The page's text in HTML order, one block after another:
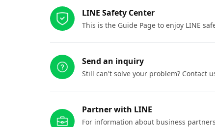
LINE Safety Center
This is the Guide Page to enjoy LINE
Send an inquiry
Still can't solve your problem? Contact
Partner with LINE
For information about business